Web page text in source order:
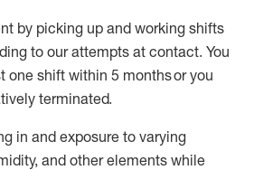
by picking up and working shifts
to our attempts at contact. You
one shift within 5 monthsor you
terminated.
in and exposure to varying
and other elements while